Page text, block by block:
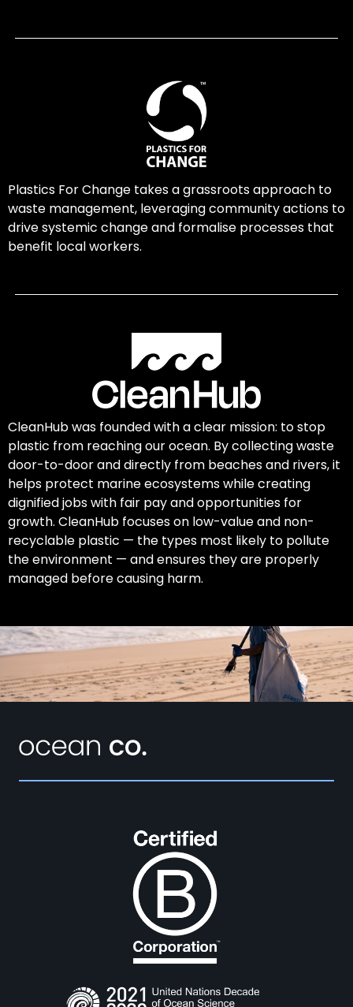
Plastics For Change takes a grassroots approach to
waste management, leveraging community actions to
drive systemic change and formalise processes that
benefit local workers.
CleanHub was founded with a clear mission: to stop
plastic from reaching our ocean. By collecting waste
door-to-door and directly from beaches and rivers, it
helps protect marine ecosystems while creating
dignified jobs with fair pay and opportunities for
growth. CleanHub focuses on low-value and non-
recyclable plastic — the types most likely to pollute
the environment — and ensures they are properly
managed before causing harm.